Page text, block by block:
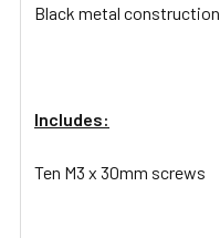
Black metal construction
Includes:
Ten M3 x 30mm screws